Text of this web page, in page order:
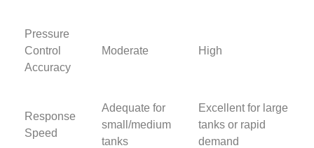
Pressure
Control
Accuracy
Moderate High
Response
Speed
Adequate for
small/medium
tanks
Excellent for large
tanks or rapid
demand